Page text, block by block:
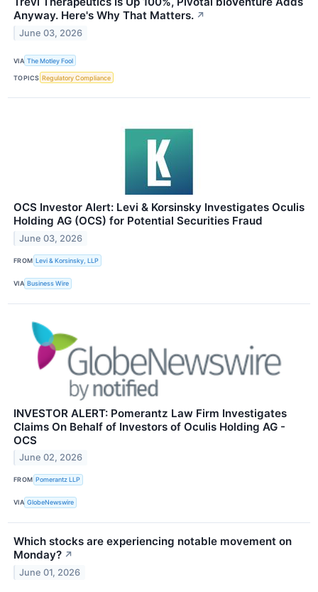
Anyway. Here's Why That Matters. ↗
June 03, 2026
VIA The Motley Fool
TOPICS Regulatory Compliance
OCS Investor Alert: Levi & Korsinsky Investigates Oculis
Holding AG (OCS) for Potential Securities Fraud
June 03, 2026
FROM Levi & Korsinsky, LLP
VIA Business Wire
INVESTOR ALERT: Pomerantz Law Firm Investigates
Claims On Behalf of Investors of Oculis Holding AG -
OCS
June 02, 2026
FROM Pomerantz LLP
VIA GlobeNewswire
Which stocks are experiencing notable movement on
Monday? ↗
June 01, 2026